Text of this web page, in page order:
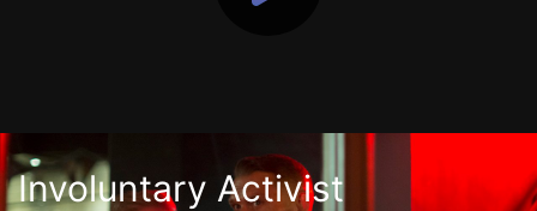
Involuntary Activist